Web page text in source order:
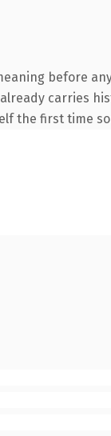
before
carries
the first time